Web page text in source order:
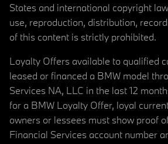
States and international copyright
use, reproduction, distribution,
of this content is strictly prohibited.
Loyalty Offers available to qualified
leased or financed a BMW model
Services NA, LLC in the last 12
for a BMW Loyalty Offer, loyal
owners or lessees must show proof
Financial Services account number